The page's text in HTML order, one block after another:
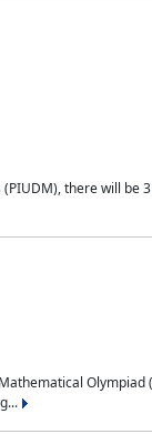
there will